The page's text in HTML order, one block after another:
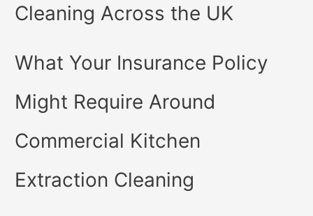
Cleaning Across the UK
What Your Insurance Policy
Might Require Around
Commercial Kitchen
Extraction Cleaning